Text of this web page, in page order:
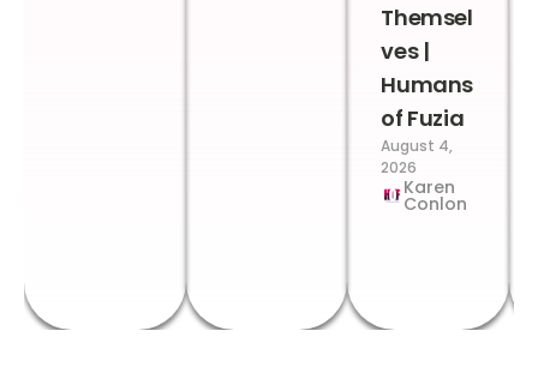
Themsel
ves |
Humans
of Fuzia
August 4,
2026
Karen
Conlon